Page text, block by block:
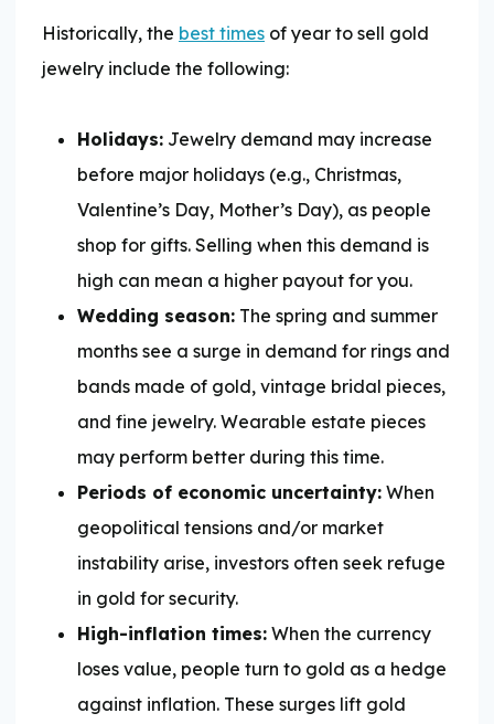
Historically, the best times of year to sell gold
jewelry include the following:
Holidays: Jewelry demand may increase
before major holidays (e.g., Christmas,
Valentine’s Day, Mother’s Day), as people
shop for gifts. Selling when this demand is
high can mean a higher payout for you.
Wedding season: The spring and summer
months see a surge in demand for rings and
bands made of gold, vintage bridal pieces,
and fine jewelry. Wearable estate pieces
may perform better during this time.
Periods of economic uncertainty: When
geopolitical tensions and/or market
instability arise, investors often seek refuge
in gold for security.
High-inflation times: When the currency
loses value, people turn to gold as a hedge
against inflation. These surges lift gold